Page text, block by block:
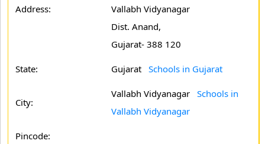
Address:
Vallabh Vidyanagar
Dist. Anand,
Gujarat- 388 120
State: Gujarat Schools in Gujarat
City:
Vallabh Vidyanagar Schools in
Vallabh Vidyanagar
Pincode: